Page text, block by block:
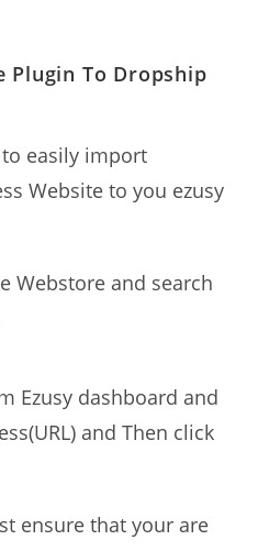
Plugin To Dropship
easily import
Website to you ezusy
Webstore and search
Ezusy dashboard and
and Then click
ensure that your are